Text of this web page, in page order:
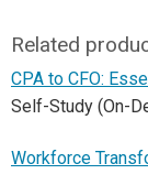
Related
CPA to CFO:
Self-Study (On-
Workforce